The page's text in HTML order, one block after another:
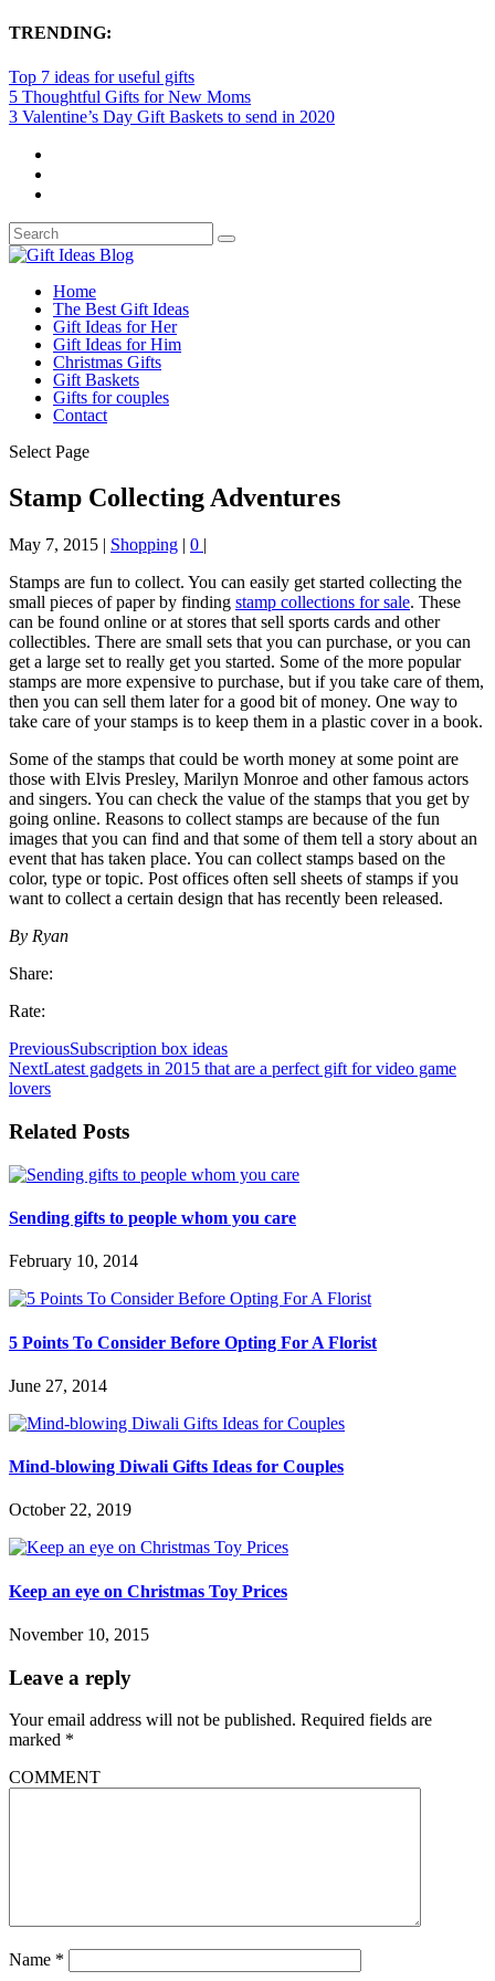
TRENDING:
Top 7 ideas for useful gifts
5 Thoughtful Gifts for New Moms
3 Valentine’s Day Gift Baskets to send in 2020
Home
The Best Gift Ideas
Gift Ideas for Her
Gift Ideas for Him
Christmas Gifts
Gift Baskets
Gifts for couples
Contact
Select Page
Stamp Collecting Adventures
May 7, 2015 | Shopping | 0 |
Stamps are fun to collect. You can easily get started collecting the
small pieces of paper by finding stamp collections for sale. These
can be found online or at stores that sell sports cards and other
collectibles. There are small sets that you can purchase, or you can
get a large set to really get you started. Some of the more popular
stamps are more expensive to purchase, but if you take care of them,
then you can sell them later for a good bit of money. One way to
take care of your stamps is to keep them in a plastic cover in a book.
Some of the stamps that could be worth money at some point are
those with Elvis Presley, Marilyn Monroe and other famous actors
and singers. You can check the value of the stamps that you get by
going online. Reasons to collect stamps are because of the fun
images that you can find and that some of them tell a story about an
event that has taken place. You can collect stamps based on the
color, type or topic. Post offices often sell sheets of stamps if you
want to collect a certain design that has recently been released.
By Ryan
Share:
Rate:
PreviousSubscription box ideas
NextLatest gadgets in 2015 that are a perfect gift for video game
lovers
Related Posts
Sending gifts to people whom you care
February 10, 2014
5 Points To Consider Before Opting For A Florist
June 27, 2014
Mind-blowing Diwali Gifts Ideas for Couples
October 22, 2019
Keep an eye on Christmas Toy Prices
November 10, 2015
Leave a reply
Your email address will not be published. Required fields are
marked *
COMMENT
Name *